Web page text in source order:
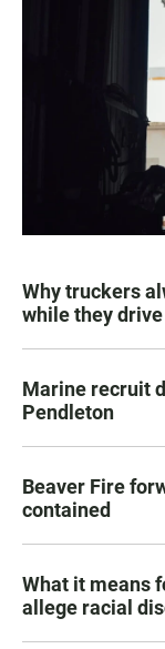
Why truckers
while they
Marine recruit
Pendleton
Beaver Fire
contained
What it means
allege racial